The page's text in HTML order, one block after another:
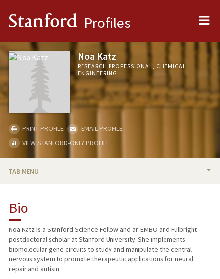
Stanford Profiles
Noa Katz
RESEARCH PROFESSIONAL, CHEMICAL
ENGINEERING
PRINT PROFILE
EMAIL PROFILE
VIEW STANFORD-ONLY PROFILE
TAB MENU
PUBLICATIONS
Bio
Noa Katz is a Stanford Science Fellow and an EMBO and Fulbright
postdoctoral scholar at Stanford University. She implements
biomolecular gene circuits to study and manipulate the central
nervous system to promote therapeutic applications for neural
repair and autism.